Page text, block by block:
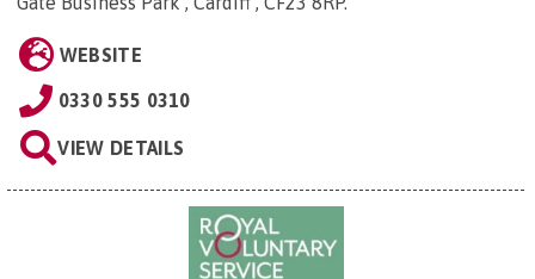
WEBSITE
0330 555 0310
VIEW DETAILS